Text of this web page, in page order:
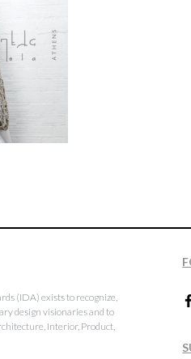
(IDA) exists to recognize,
design visionaries and to
Interior, Product,